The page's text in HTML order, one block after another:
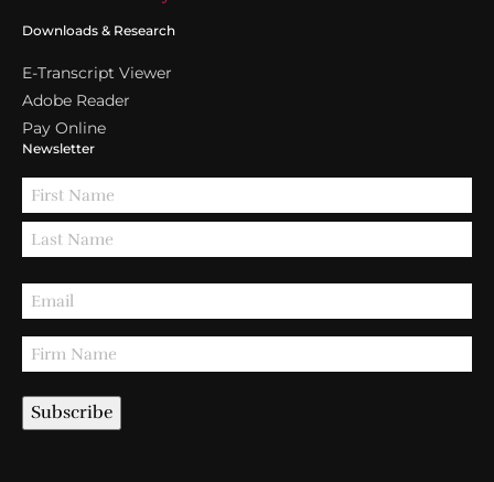
Downloads & Research
E-Transcript Viewer
Adobe Reader
Pay Online
Newsletter
Subscribe